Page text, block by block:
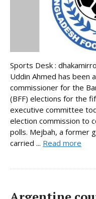
Sports Desk :
Uddin Ahmed has been
commissioner for the
(BFF) elections for the
executive committee
election commission to
polls. Mejbah, a former
carried ... Read more